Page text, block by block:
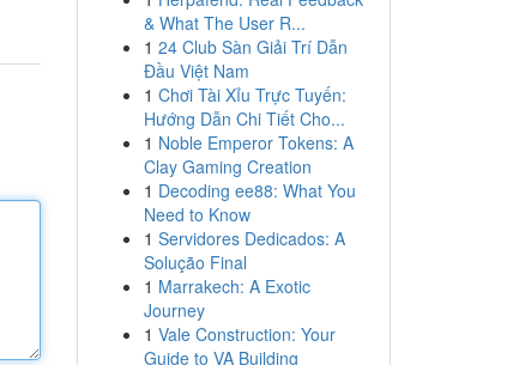
& What The User R...
1 24 Club Sàn Giải Trí Dẫn
Đầu Việt Nam
1 Chơi Tài Xỉu Trực Tuyến:
Hướng Dẫn Chi Tiết Cho...
1 Noble Emperor Tokens: A
Clay Gaming Creation
1 Decoding ee88: What You
Need to Know
1 Servidores Dedicados: A
Solução Final
1 Marrakech: A Exotic
Journey
1 Vale Construction: Your
Guide to VA Building